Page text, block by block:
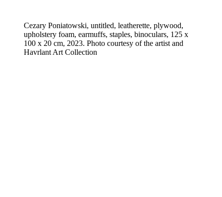
Cezary Poniatowski, untitled, leatherette, plywood,
upholstery foam, earmuffs, staples, binoculars, 125 x
100 x 20 cm, 2023. Photo courtesy of the artist and
Havrlant Art Collection